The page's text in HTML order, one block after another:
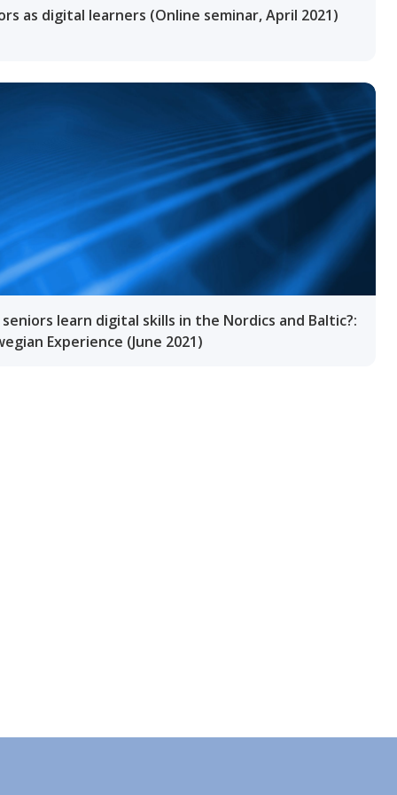
as digital learners (Online seminar, April 2021)
learn digital skills in the Nordics and Baltic?:
Experience (June 2021)